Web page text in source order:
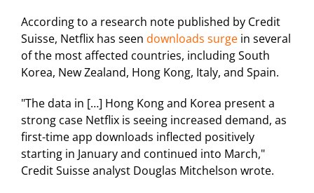
According to a research note published by Credit
Suisse, Netflix has seen downloads surge in several
of the most affected countries, including South
Korea, New Zealand, Hong Kong, Italy, and Spain.
"The data in […] Hong Kong and Korea present a
strong case Netflix is seeing increased demand, as
first-time app downloads inflected positively
starting in January and continued into March,"
Credit Suisse analyst Douglas Mitchelson wrote.